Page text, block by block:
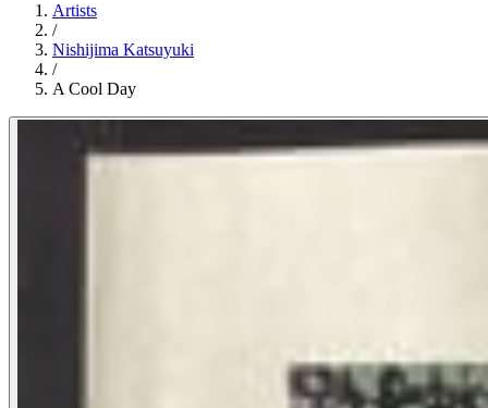
Artists
/
Nishijima Katsuyuki
/
A Cool Day